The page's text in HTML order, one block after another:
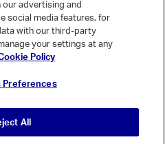
advertising and
social media features, for
with our third-party
your settings at any
Policy
Preferences
All